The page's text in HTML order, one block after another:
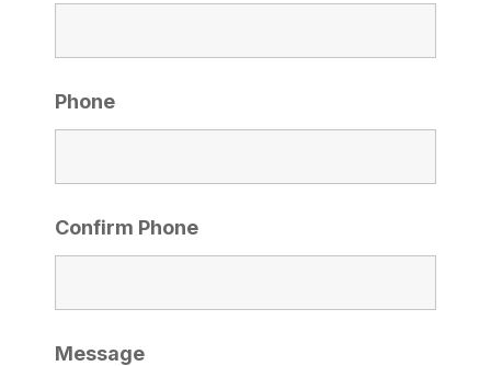
Phone
Confirm Phone
Message